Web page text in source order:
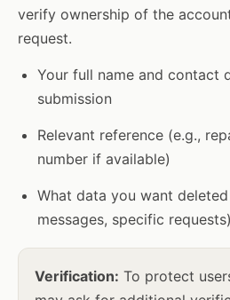
verify ownership of the
request.
Your full name and contact
submission
Relevant reference (e.g.,
number if available)
What data you want
messages, specific requests)
Verification: To protect